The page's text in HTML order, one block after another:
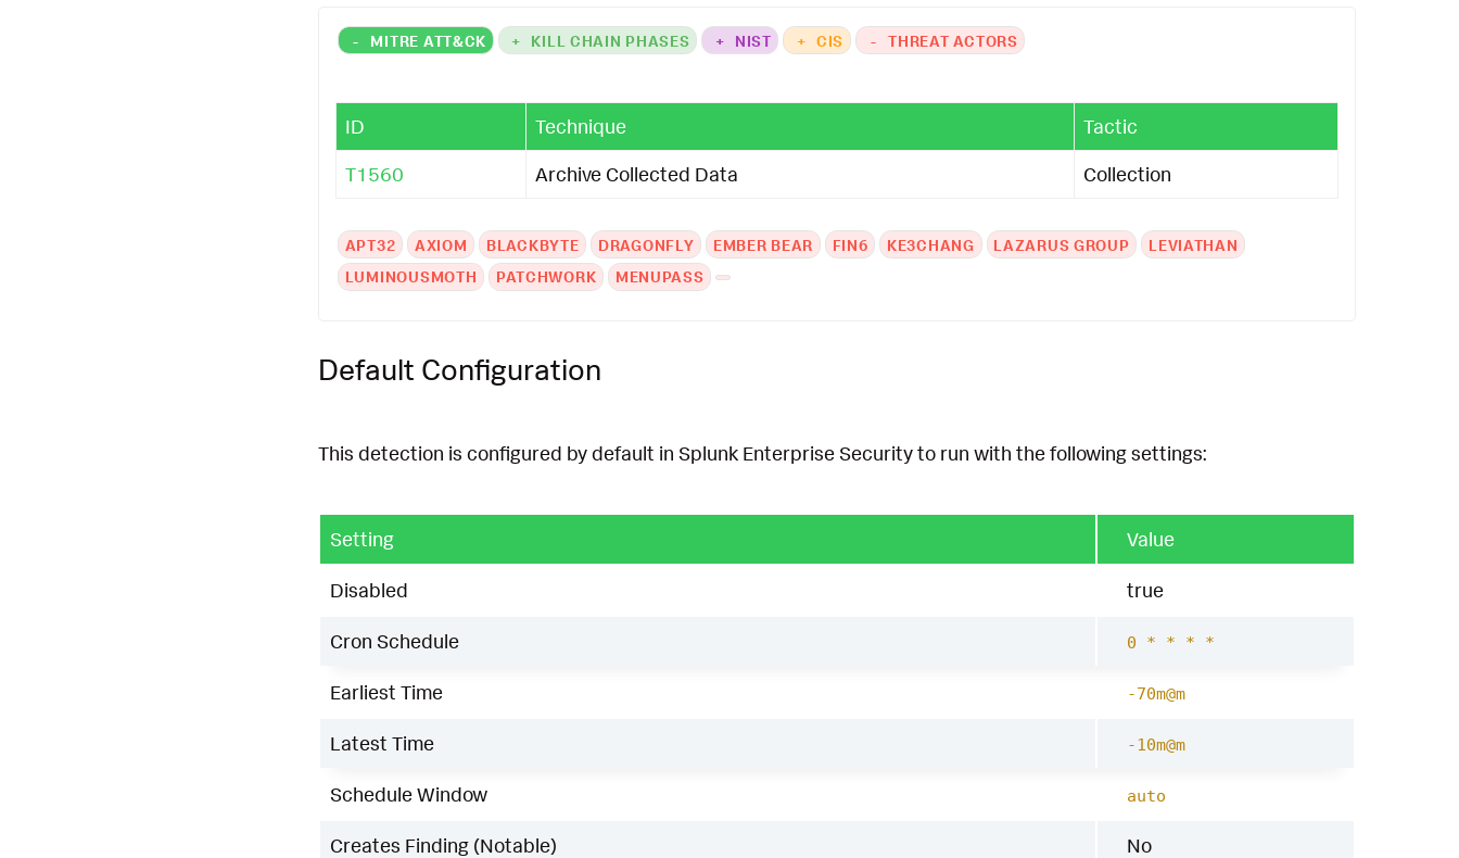
- MITRE ATT&CK + KILL CHAIN PHASES + NIST + CIS - THREAT ACTORS
ID Technique
Tactic
T1560
Archive Collected Data Collection
APT32 AXIOM BLACKBYTE DRAGONFLY EMBER BEAR FIN6 KE3CHANG LAZARUS GROUP
LEVIATHAN
LUMINOUSMOTH
PATCHWORK MENUPASS
Default Configuration
This detection is configured by default in Splunk Enterprise Security to run with the following settings:
Setting Value
Disabled true
Cron Schedule 0 * * * *
Earliest Time -70m@m
Latest Time -10m@m
Schedule Window auto
Creates Finding (Notable) No